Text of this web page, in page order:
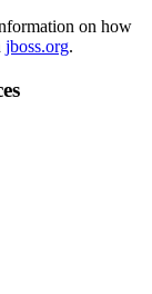
on how
jboss.org.